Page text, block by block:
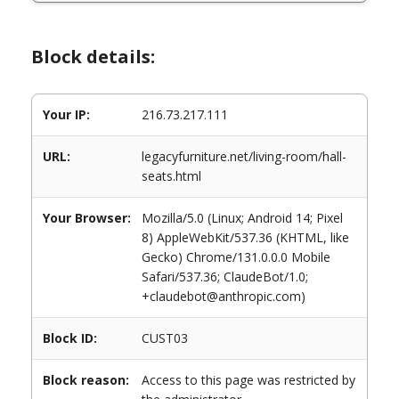
Block details:
Your IP: 216.73.217.111
URL:
legacyfurniture.net/living-room/hall-
seats.html
Your Browser:
Mozilla/5.0 (Linux; Android 14; Pixel
8) AppleWebKit/537.36 (KHTML, like
Gecko) Chrome/131.0.0.0 Mobile
Safari/537.36; ClaudeBot/1.0;
+claudebot@anthropic.com)
Block ID: CUST03
Block reason:
Access to this page was restricted by